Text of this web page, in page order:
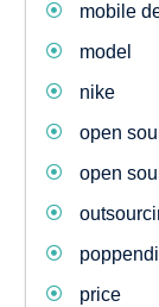
mobile
model
nike
open
open
price